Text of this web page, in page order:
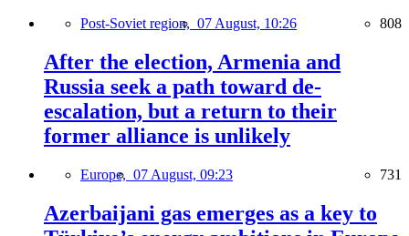
Post-Soviet region, 07 August, 10:26 808
After the election, Armenia and
Russia seek a path toward de-
escalation, but a return to their
former alliance is unlikely
Europe, 07 August, 09:23 731
Azerbaijani gas emerges as a key to